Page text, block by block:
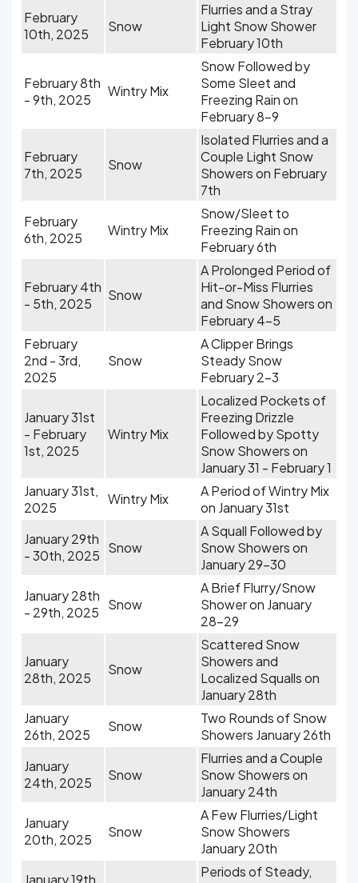
February
10th, 2025
Snow
Flurries and a Stray
Light Snow Shower
February 10th
February 8th
- 9th, 2025
Wintry Mix
Snow Followed by
Some Sleet and
Freezing Rain on
February 8-9
February
7th, 2025
Snow
Isolated Flurries and a
Couple Light Snow
Showers on February
7th
February
6th, 2025
Wintry Mix
Snow/Sleet to
Freezing Rain on
February 6th
February 4th
- 5th, 2025
Snow
A Prolonged Period of
Hit-or-Miss Flurries
and Snow Showers on
February 4-5
February
2nd - 3rd,
2025
Snow
A Clipper Brings
Steady Snow
February 2-3
January 31st
- February
1st, 2025
Wintry Mix
Localized Pockets of
Freezing Drizzle
Followed by Spotty
Snow Showers on
January 31 - February 1
January 31st,
2025
Wintry Mix
A Period of Wintry Mix
on January 31st
January 29th
- 30th, 2025 Snow
A Squall Followed by
Snow Showers on
January 29-30
January 28th
- 29th, 2025
Snow
A Brief Flurry/Snow
Shower on January
28-29
January
28th, 2025
Snow
Scattered Snow
Showers and
Localized Squalls on
January 28th
January
26th, 2025
Snow
Two Rounds of Snow
Showers January 26th
January
24th, 2025
Snow
Flurries and a Couple
Snow Showers on
January 24th
January
20th, 2025
Snow
A Few Flurries/Light
Snow Showers
January 20th
January 19th
Periods of Steady,